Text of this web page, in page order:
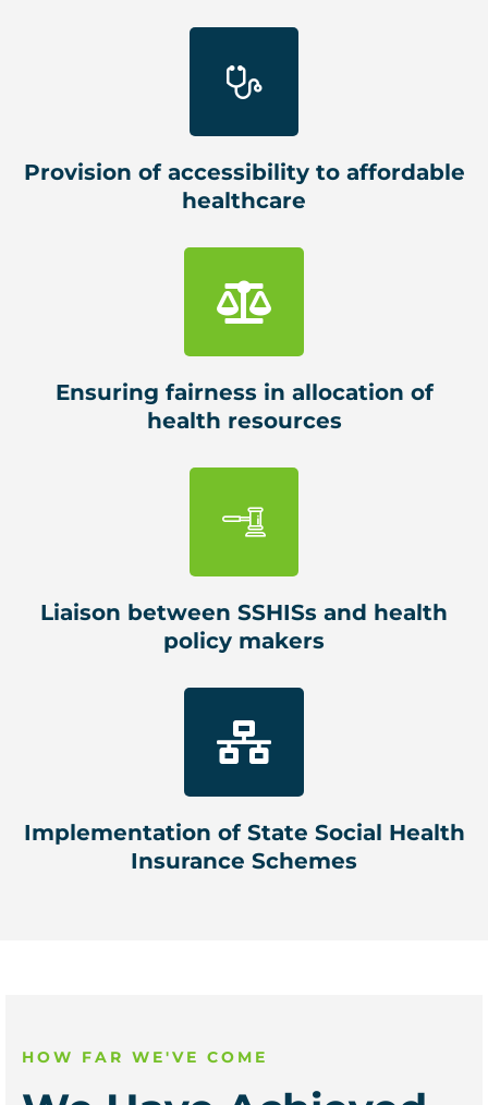
Provision of accessibility to affordable
healthcare
Ensuring fairness in allocation of
health resources
Liaison between SSHISs and health
policy makers
Implementation of State Social Health
Insurance Schemes
HOW FAR WE'VE COME